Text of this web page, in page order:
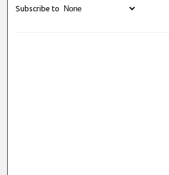
Subscribe to